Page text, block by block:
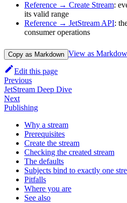
Reference → Create Stream:
its valid range
Reference → JetStream API:
consumer operations
Copy as Markdown View as
Edit this page
Previous
JetStream Deep Dive
Next
Publishing
Why a stream
Prerequisites
Create the stream
Checking the created stream
The defaults
Subjects bind to exactly one
Pitfalls
Where you are
See also